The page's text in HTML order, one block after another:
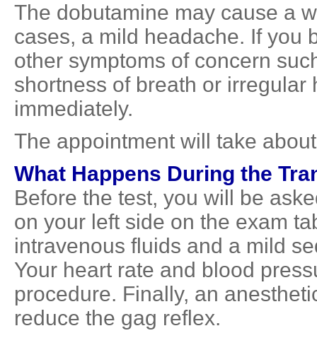
The dobutamine may cause a
cases, a mild headache. If you
other symptoms of concern
shortness of breath or
immediately.
The appointment will take
What Happens During the
Before the test, you will be
on your left side on the exam
intravenous fluids and a mild
Your heart rate and blood
procedure. Finally, an
reduce the gag reflex.